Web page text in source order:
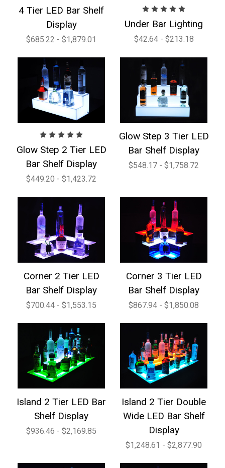
4 Tier LED Bar Shelf
Display
$685.22 - $1,879.01
Under Bar Lighting
$42.64 - $213.18
Glow Step 2 Tier LED
Bar Shelf Display
$449.20 - $1,423.72
Glow Step 3 Tier LED
Bar Shelf Display
$548.17 - $1,758.72
Corner 2 Tier LED
Bar Shelf Display
$700.44 - $1,553.15
Corner 3 Tier LED
Bar Shelf Display
$867.94 - $1,850.08
Island 2 Tier LED Bar
Shelf Display
$936.46 - $2,169.85
Island 2 Tier Double
Wide LED Bar Shelf
Display
$1,248.61 - $2,877.90